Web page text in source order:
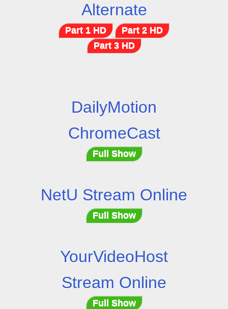
Alternate
Part 1 HD
Part 2 HD
Part 3 HD
DailyMotion
ChromeCast
Full Show
NetU Stream Online
Full Show
YourVideoHost
Stream Online
Full Show